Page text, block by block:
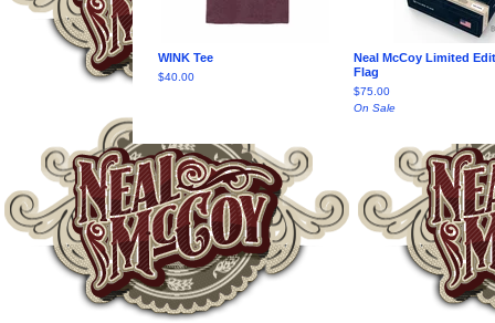
WINK Tee
$40.00
Neal McCoy Limited
Flag
$75.00
On Sale